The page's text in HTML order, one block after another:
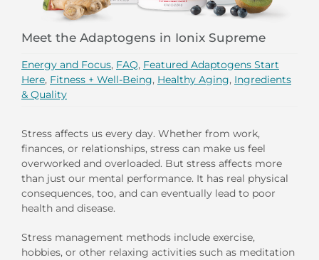
Meet the Adaptogens in Ionix Supreme
Energy and Focus, FAQ, Featured Adaptogens Start
Here, Fitness + Well-Being, Healthy Aging, Ingredients
& Quality
Stress affects us every day. Whether from work,
finances, or relationships, stress can make us feel
overworked and overloaded. But stress affects more
than just our mental performance. It has real physical
consequences, too, and can eventually lead to poor
health and disease.
Stress management methods include exercise,
hobbies, or other relaxing activities such as meditation